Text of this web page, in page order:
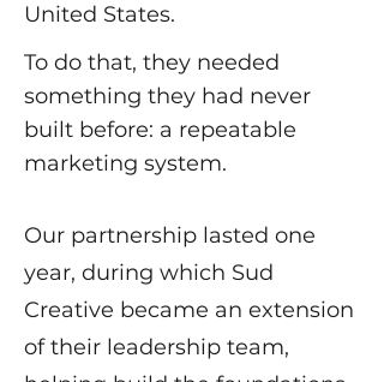
United States.
To do that, they needed
something they had never
built before: a repeatable
marketing system.
Our partnership lasted one
year, during which Sud
Creative became an extension
of their leadership team,